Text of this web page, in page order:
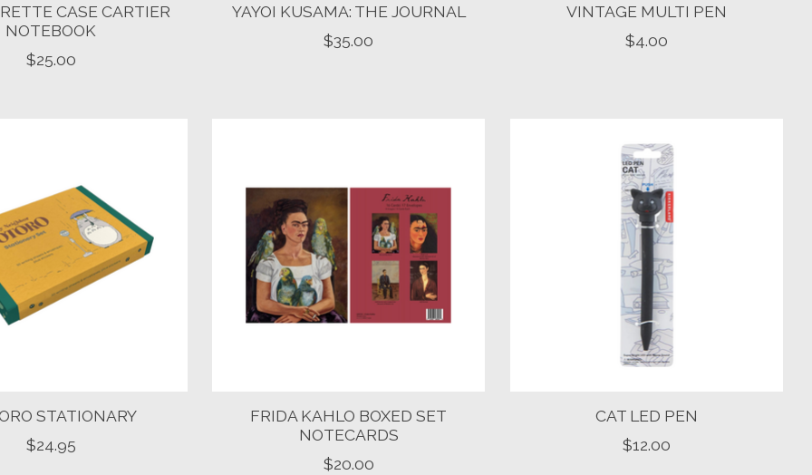
CASE CARTIER
NOTEBOOK
$25.00
YAYOI KUSAMA: THE JOURNAL
$35.00
VINTAGE MULTI PEN
$4.00
STATIONARY
$24.95
FRIDA KAHLO BOXED SET
NOTECARDS
$20.00
CAT LED PEN
$12.00